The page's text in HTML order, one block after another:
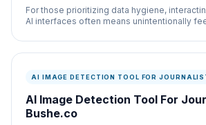
For those prioritizing data hygiene,
AI interfaces often means unintentionally
AI IMAGE DETECTION TOOL FOR
AI Image Detection Tool For
Bushe.co